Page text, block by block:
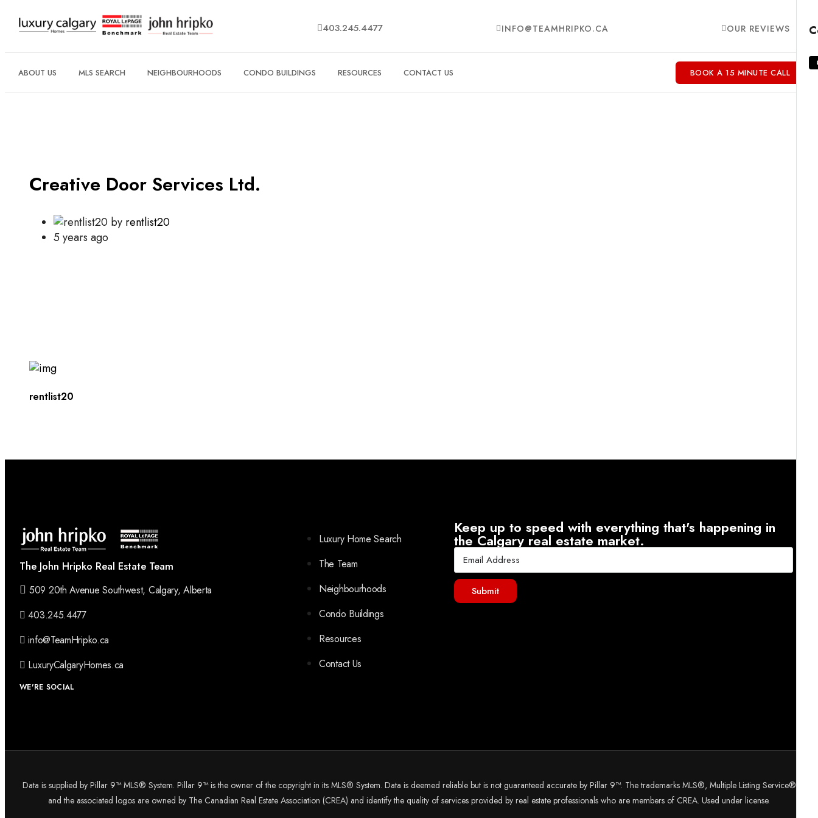
403.245.4477 INFO@TEAMHRIPKO.CA OUR REVIEWS
ABOUT US MLS SEARCH NEIGHBOURHOODS CONDO BUILDINGS RESOURCES CONTACT US BOOK A 15 MINUTE CALL
Creative Door Services Ltd.
by rentlist20
5 years ago
rentlist20
The John Hripko Real Estate Team
509 20th Avenue Southwest, Calgary, Alberta
403.245.4477
info@TeamHripko.ca
LuxuryCalgaryHomes.ca
WE'RE SOCIAL
Luxury Home Search
The Team
Neighbourhoods
Condo Buildings
Resources
Contact Us
Keep up to speed with everything that's happening in
the Calgary real estate market.
Submit
Data is supplied by Pillar 9™ MLS® System. Pillar 9™ is the owner of the copyright in its MLS® System. Data is deemed reliable but is not guaranteed accurate by Pillar 9™. The trademarks MLS®, Multiple Listing Service®
and the associated logos are owned by The Canadian Real Estate Association (CREA) and identify the quality of services provided by real estate professionals who are members of CREA. Used under license.